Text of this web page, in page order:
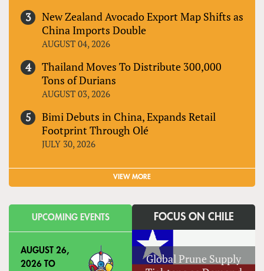
New Zealand Avocado Export Map Shifts as
China Imports Double
AUGUST 04, 2026
Thailand Moves To Distribute 300,000
Tons of Durians
AUGUST 03, 2026
Bimi Debuts in China, Expands Retail
Footprint Through Olé
JULY 30, 2026
VIEW MORE
UPCOMING EVENTS
AUGUST 26,
2026 TO
FOCUS ON CHILE
Global Prune Supply